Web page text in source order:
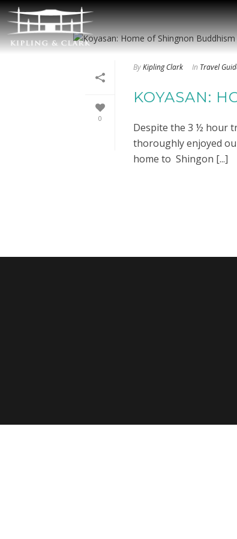
0
ByKipling Clark In Travel
KOYASAN:
Despite the 3 ½ hour
thoroughly enjoyed
home to Shingon [...]